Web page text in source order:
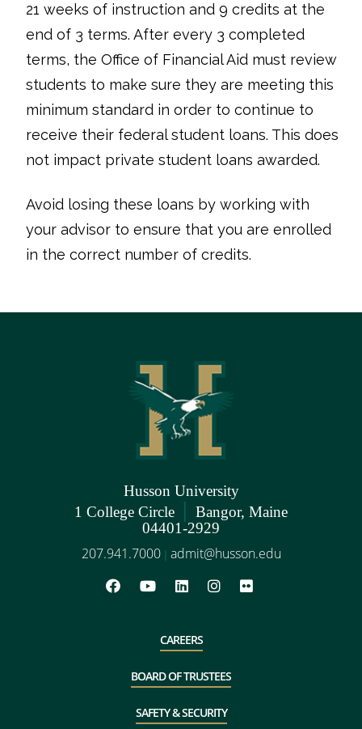
21 weeks of instruction and 9 credits at the
end of 3 terms. After every 3 completed
terms, the Office of Financial Aid must review
students to make sure they are meeting this
minimum standard in order to continue to
receive their federal student loans. This does
not impact private student loans awarded.
Avoid losing these loans by working with
your advisor to ensure that you are enrolled
in the correct number of credits.
Husson University
1 College Circle | Bangor, Maine
04401-2929
207.941.7000 | admit@husson.edu
CAREERS
BOARD OF TRUSTEES
SAFETY & SECURITY